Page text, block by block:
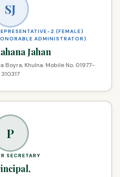
SJ
2 (FEMALE)
ADMINISTRATOR)
Jahan
Boyra, Khulna. Mobile No. 01977-
310317
P
SECRETARY